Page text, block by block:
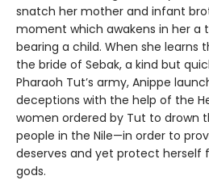
snatch her mother and infant
moment which awakens in her a
bearing a child. When she learns
the bride of Sebak, a kind but
Pharaoh Tut’s army, Anippe
deceptions with the help of the
women ordered by Tut to drown
people in the Nile—in order to
deserves and yet protect herself
gods.